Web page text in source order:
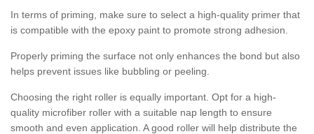
In terms of priming, make sure to select a high-quality primer that
is compatible with the epoxy paint to promote strong adhesion.
Properly priming the surface not only enhances the bond but also
helps prevent issues like bubbling or peeling.
Choosing the right roller is equally important. Opt for a high-
quality microfiber roller with a suitable nap length to ensure
smooth and even application. A good roller will help distribute the